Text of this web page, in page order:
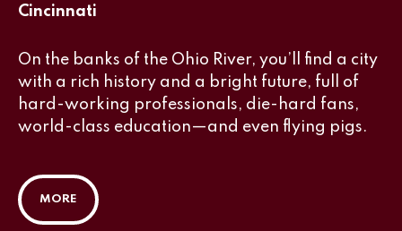
Cincinnati
On the banks of the Ohio River, you’ll find a city
with a rich history and a bright future, full of
hard-working professionals, die-hard fans,
world-class education—and even flying pigs.
MORE